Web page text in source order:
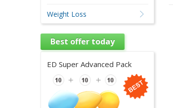
Weight Loss
Best offer today
ED Super Advanced Pack